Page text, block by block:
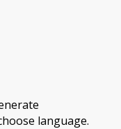
language.